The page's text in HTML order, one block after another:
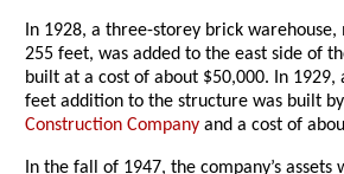
In 1928, a three-storey brick
255 feet, was added to the east side of
built at a cost of about $50,000. In 1929,
feet addition to the structure was built
Construction Company and a cost of
In the fall of 1947, the company’s assets